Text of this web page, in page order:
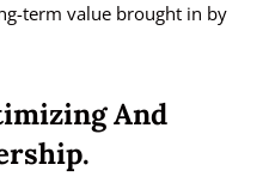
term value brought in by
And